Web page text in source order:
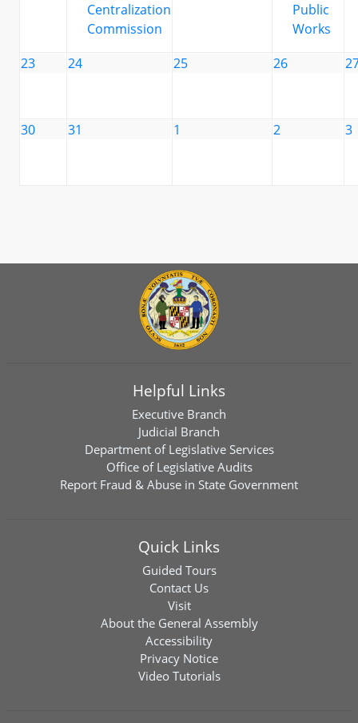
Centralization
Commission
Public
Works
23 24 25 26
30 31 1 2 3
Helpful Links
Executive Branch
Judicial Branch
Department of Legislative Services
Office of Legislative Audits
Report Fraud & Abuse in State Government
Quick Links
Guided Tours
Contact Us
Visit
About the General Assembly
Accessibility
Privacy Notice
Video Tutorials